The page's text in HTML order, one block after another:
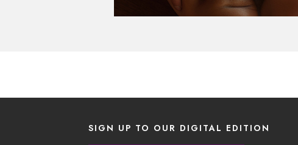
SIGN UP TO OUR DIGITAL EDITION